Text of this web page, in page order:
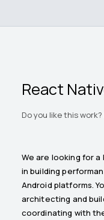
React
Do you like this
We are looking for
in building
Android platforms.
architecting and
coordinating with